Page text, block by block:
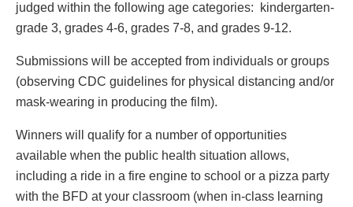
judged within the following age categories: kindergarten-
grade 3, grades 4-6, grades 7-8, and grades 9-12.
Submissions will be accepted from individuals or groups
(observing CDC guidelines for physical distancing and/or
mask-wearing in producing the film).
Winners will qualify for a number of opportunities
available when the public health situation allows,
including a ride in a fire engine to school or a pizza party
with the BFD at your classroom (when in-class learning